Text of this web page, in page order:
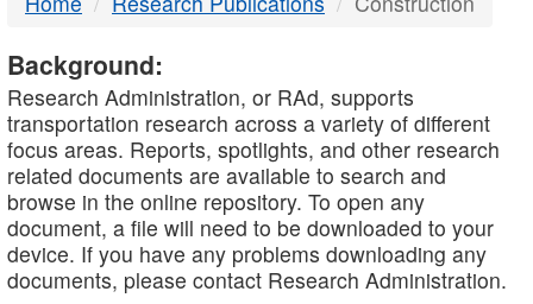
Background:
Research Administration, or RAd, supports
transportation research across a variety of different
focus areas. Reports, spotlights, and other research
related documents are available to search and
browse in the online repository. To open any
document, a file will need to be downloaded to your
device. If you have any problems downloading any
documents, please contact Research Administration.